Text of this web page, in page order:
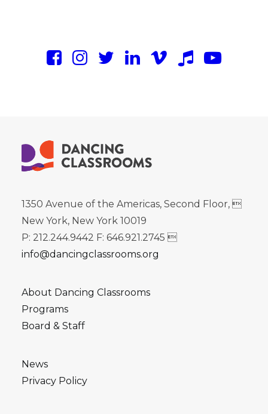
1350 Avenue of the Americas, Second Floor, 
New York, New York 10019
P: 212.244.9442 F: 646.921.2745 
info@dancingclassrooms.org
About Dancing Classrooms
Programs
Board & Staff
News
Privacy Policy